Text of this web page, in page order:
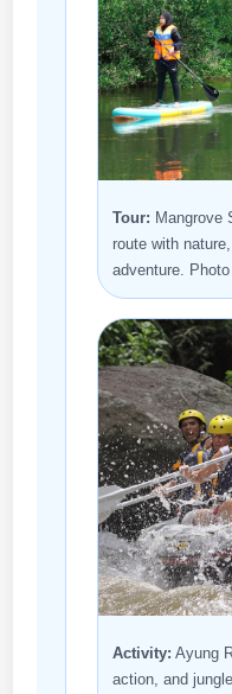
Tour: Mangrove
route with
adventure.
Activity: Ayung
action, and